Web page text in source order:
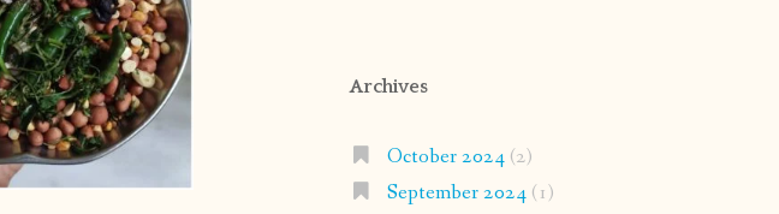
Archives
October 2024(2)
September 2024(1)